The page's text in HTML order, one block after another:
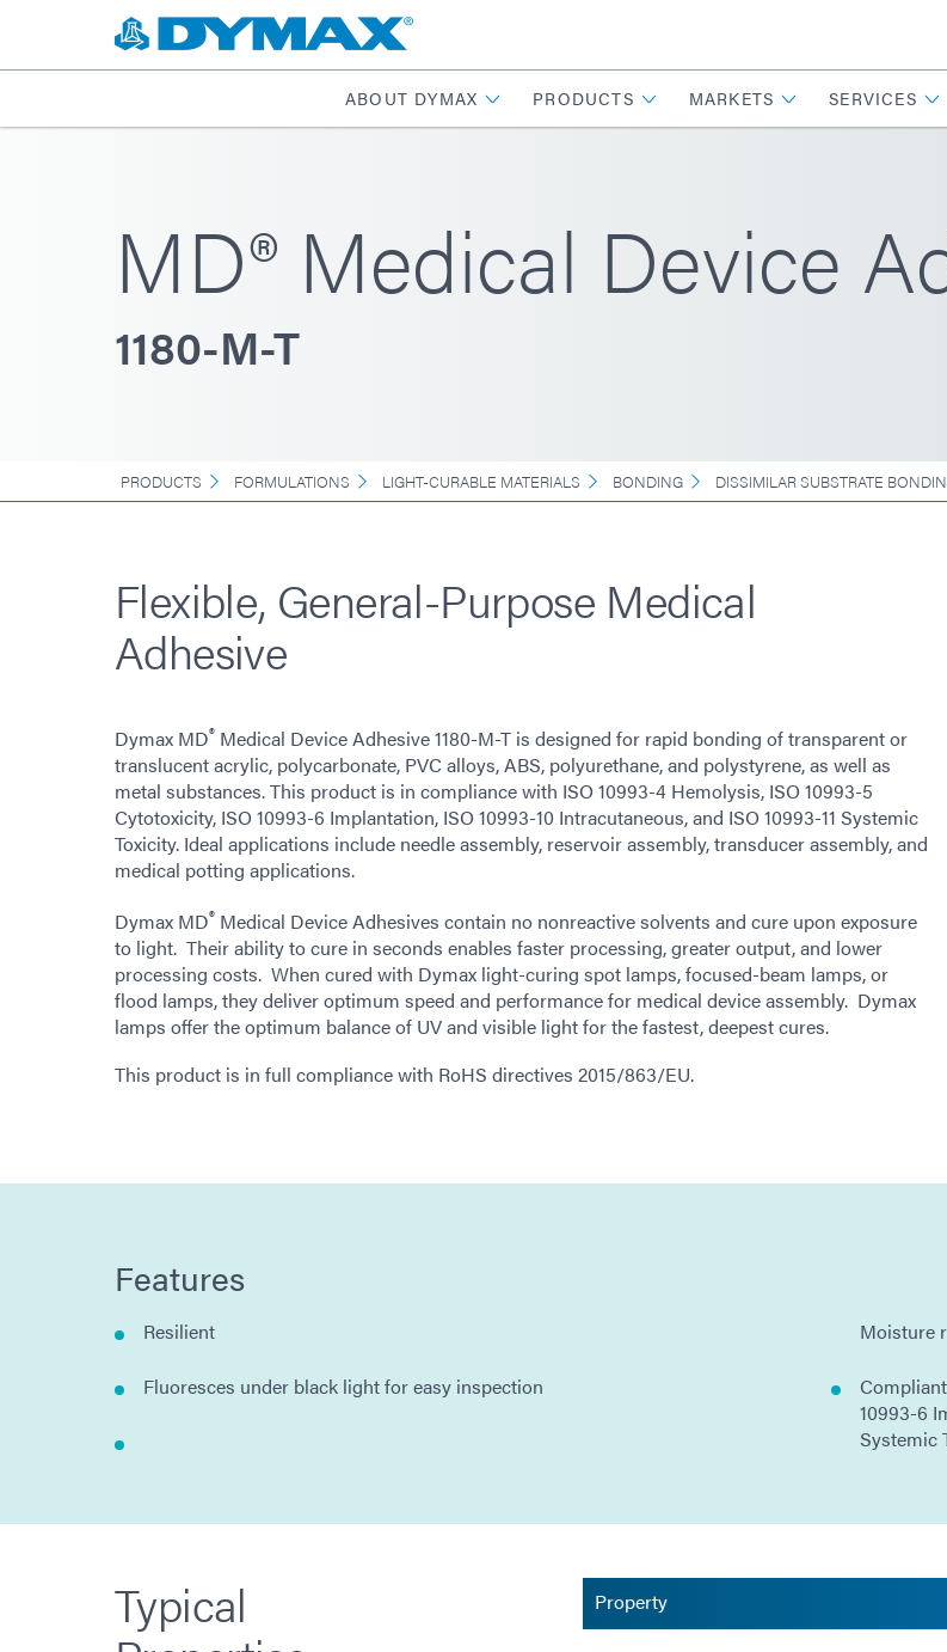
ABOUT DYMAX PRODUCTS MARKETS SERVICES
MD® Medical Device
1180-M-T
PRODUCTS FORMULATIONS LIGHT-CURABLE MATERIALS BONDING DISSIMILAR SUBSTRATE
Flexible, General-Purpose Medical
Adhesive
Dymax MD® Medical Device Adhesive 1180-M-T is designed for rapid bonding of transparent or
translucent acrylic, polycarbonate, PVC alloys, ABS, polyurethane, and polystyrene, as well as
metal substances. This product is in compliance with ISO 10993-4 Hemolysis, ISO 10993-5
Cytotoxicity, ISO 10993-6 Implantation, ISO 10993-10 Intracutaneous, and ISO 10993-11 Systemic
Toxicity. Ideal applications include needle assembly, reservoir assembly, transducer assembly, and
medical potting applications.
Dymax MD® Medical Device Adhesives contain no nonreactive solvents and cure upon exposure
to light. Their ability to cure in seconds enables faster processing, greater output, and lower
processing costs. When cured with Dymax light-curing spot lamps, focused-beam lamps, or
flood lamps, they deliver optimum speed and performance for medical device assembly. Dymax
lamps offer the optimum balance of UV and visible light for the fastest, deepest cures.
This product is in full compliance with RoHS directives 2015/863/EU.
Features
Resilient
Fluoresces under black light for easy inspection
Moisture
10993-6
Systemic
Typical Property